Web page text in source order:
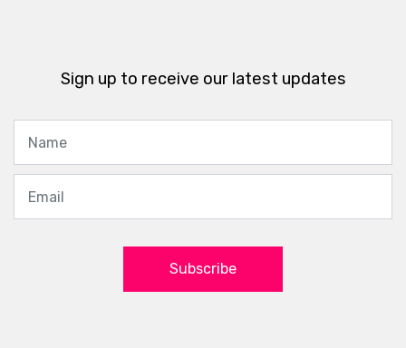
Sign up to receive our latest updates
Subscribe